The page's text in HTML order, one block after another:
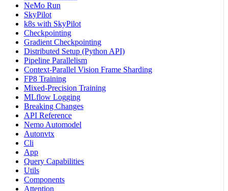
NeMo Run
SkyPilot
k8s with SkyPilot
Checkpointing
Gradient Checkpointing
Distributed Setup (Python API)
Pipeline Parallelism
Context-Parallel Vision Frame Sharding
FP8 Training
Mixed-Precision Training
MLflow Logging
Breaking Changes
API Reference
Nemo Automodel
Autonvtx
Cli
App
Query Capabilities
Utils
Components
Attention